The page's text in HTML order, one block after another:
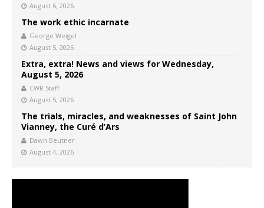
August 6, 2026
The work ethic incarnate
George Weigel
August 5, 2026
Extra, extra! News and views for Wednesday,
August 5, 2026
CWR Staff
August 5, 2026
The trials, miracles, and weaknesses of Saint John
Vianney, the Curé d’Ars
Dawn Beutner
August 4, 2026